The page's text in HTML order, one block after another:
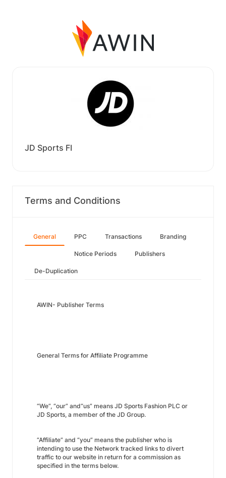
JD Sports FI
Terms and Conditions
General PPC Transactions Branding
Notice Periods Publishers
De-Duplication
AWIN- Publisher Terms
General Terms for Affiliate Programme
“We”, “our” and“us” means JD Sports Fashion PLC or
JD Sports, a member of the JD Group.
“Affiliate” and “you” means the publisher who is
intending to use the Network tracked links to divert
traffic to our website in return for a commission as
specified in the terms below.